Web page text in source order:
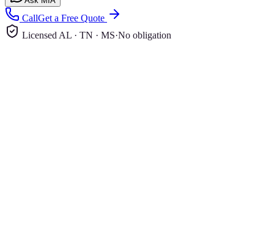
CallGet a Free Quote
Licensed AL · TN · MS·No obligation